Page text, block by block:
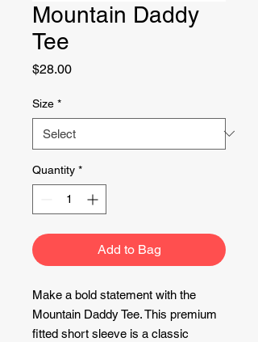
Mountain Daddy
Tee
$28.00Price
Size *
Quantity *
Add to Bag
Make a bold statement with the
Mountain Daddy Tee. This premium
fitted short sleeve is a classic